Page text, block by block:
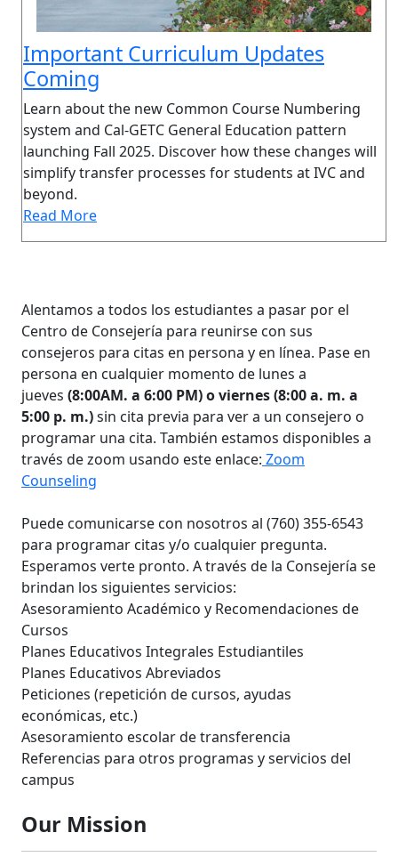
Important Curriculum Updates
Coming
Learn about the new Common Course Numbering
system and Cal-GETC General Education pattern
launching Fall 2025. Discover how these changes will
simplify transfer processes for students at IVC and
beyond.
Read More
Alentamos a todos los estudiantes a pasar por el
Centro de Consejería para reunirse con sus
consejeros para citas en persona y en línea. Pase en
persona en cualquier momento de lunes a
jueves (8:00AM. a 6:00 PM) o viernes (8:00 a. m. a
5:00 p. m.)sin cita previa para ver a un consejero o
programar una cita. También estamos disponibles a
través de zoom usando este enlace: Zoom
Counseling
Puede comunicarse con nosotros al (760) 355-6543
para programar citas y/o cualquier pregunta.
Esperamos verte pronto. A través de la Consejería se
brindan los siguientes servicios:
Asesoramiento Académico y Recomendaciones de
Cursos
Planes Educativos Integrales Estudiantiles
Planes Educativos Abreviados
Peticiones (repetición de cursos, ayudas
económicas, etc.)
Asesoramiento escolar de transferencia
Referencias para otros programas y servicios del
campus
Our Mission